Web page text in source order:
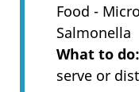
Food -
Salmonella
What to do
serve or